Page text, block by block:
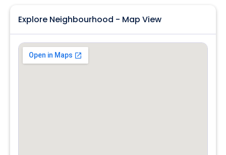
Explore Neighbourhood - Map View